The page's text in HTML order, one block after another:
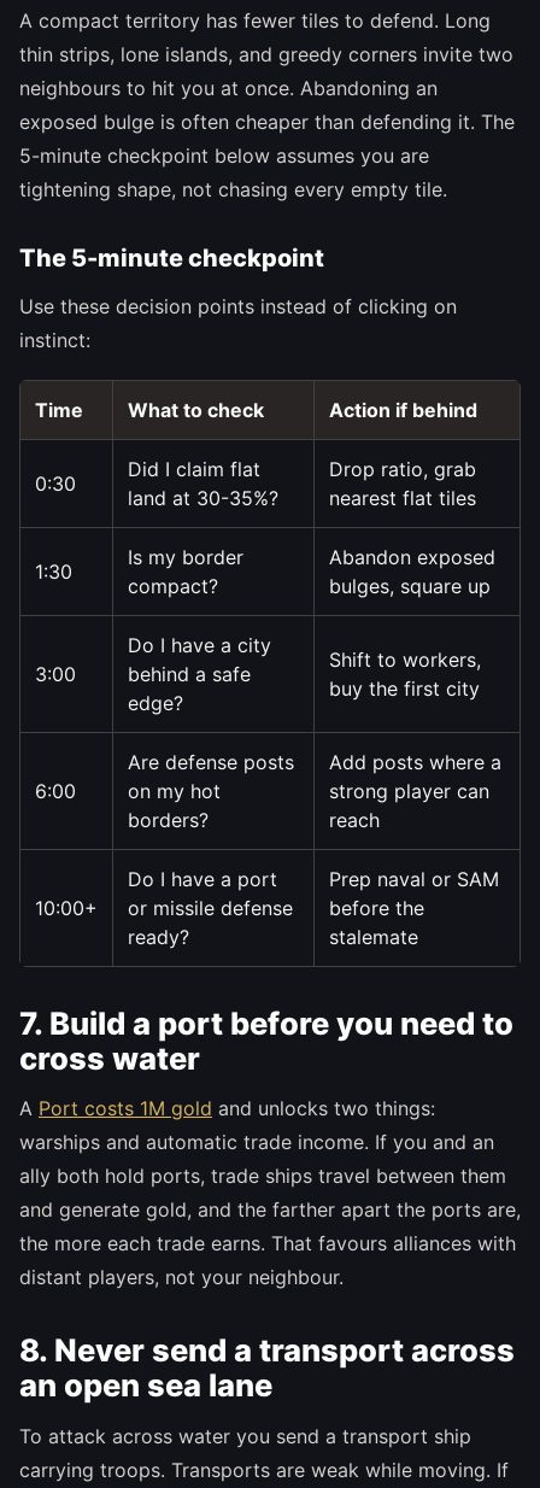
A compact territory has fewer tiles to defend. Long
thin strips, lone islands, and greedy corners invite two
neighbours to hit you at once. Abandoning an
exposed bulge is often cheaper than defending it. The
5-minute checkpoint below assumes you are
tightening shape, not chasing every empty tile.
The 5-minute checkpoint
Use these decision points instead of clicking on
instinct:
Time What to check Action if behind
0:30
Did I claim flat
land at 30-35%?
Drop ratio, grab
nearest flat tiles
1:30
Is my border
compact?
Abandon exposed
bulges, square up
3:00
Do I have a city
behind a safe
edge?
Shift to workers,
buy the first city
6:00
Are defense posts
on my hot
borders?
Add posts where a
strong player can
reach
10:00+
Do I have a port
or missile defense
ready?
Prep naval or SAM
before the
stalemate
7. Build a port before you need to
cross water
A Port costs 1M gold and unlocks two things:
warships and automatic trade income. If you and an
ally both hold ports, trade ships travel between them
and generate gold, and the farther apart the ports are,
the more each trade earns. That favours alliances with
distant players, not your neighbour.
8. Never send a transport across
an open sea lane
To attack across water you send a transport ship
carrying troops. Transports are weak while moving. If